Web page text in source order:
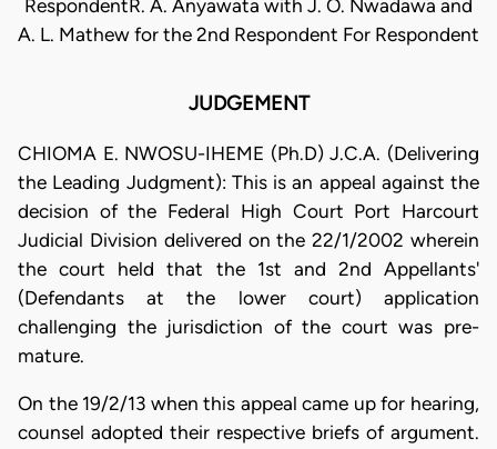
RespondentR. A. Anyawata with J. O. Nwadawa and
A. L. Mathew for the 2nd Respondent For Respondent
JUDGEMENT
CHIOMA E. NWOSU-IHEME (Ph.D) J.C.A. (Delivering
the Leading Judgment): This is an appeal against the
decision of the Federal High Court Port Harcourt
Judicial Division delivered on the 22/1/2002 wherein
the court held that the 1st and 2nd Appellants'
(Defendants at the lower court) application
challenging the jurisdiction of the court was pre-
mature.
On the 19/2/13 when this appeal came up for hearing,
counsel adopted their respective briefs of argument.